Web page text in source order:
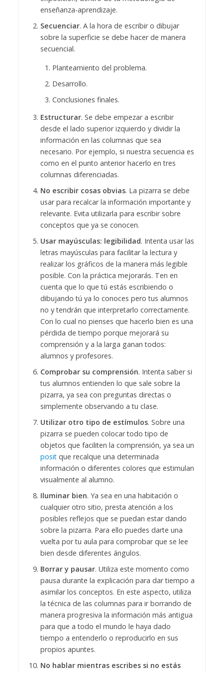
enseñanza-aprendizaje.
Secuenciar. A la hora de escribir o dibujar
sobre la superficie se debe hacer de manera
secuencial.
Planteamiento del problema.
Desarrollo.
Conclusiones finales.
Estructurar. Se debe empezar a escribir
desde el lado superior izquierdo y dividir la
información en las columnas que sea
necesario. Por ejemplo, si nuestra secuencia es
como en el punto anterior hacerlo en tres
columnas diferenciadas.
No escribir cosas obvias. La pizarra se debe
usar para recalcar la información importante y
relevante. Evita utilizarla para escribir sobre
conceptos que ya se conocen.
Usar mayúsculas: legibilidad. Intenta usar las
letras mayúsculas para facilitar la lectura y
realizar los gráficos de la manera más legible
posible. Con la práctica mejorarás. Ten en
cuenta que lo que tú estás escribiendo o
dibujando tú ya lo conoces pero tus alumnos
no y tendrán que interpretarlo correctamente.
Con lo cual no pienses que hacerlo bien es una
pérdida de tiempo porque mejorará su
comprensión y a la larga ganan todos:
alumnos y profesores.
Comprobar su comprensión. Intenta saber si
tus alumnos entienden lo que sale sobre la
pizarra, ya sea con preguntas directas o
simplemente observando a tu clase.
Utilizar otro tipo de estímulos. Sobre una
pizarra se pueden colocar todo tipo de
objetos que faciliten la comprensión, ya sea un
positque recalque una determinada
información o diferentes colores que estimulan
visualmente al alumno.
Iluminar bien. Ya sea en una habitación o
cualquier otro sitio, presta atención a los
posibles reflejos que se puedan estar dando
sobre la pizarra. Para ello puedes darte una
vuelta por tu aula para comprobar que se lee
bien desde diferentes ángulos.
Borrar y pausar. Utiliza este momento como
pausa durante la explicación para dar tiempo a
asimilar los conceptos. En este aspecto, utiliza
la técnica de las columnas para ir borrando de
manera progresiva la información más antigua
para que a todo el mundo le haya dado
tiempo a entenderlo o reproducirlo en sus
propios apuntes.
No hablar mientras escribes si no estás